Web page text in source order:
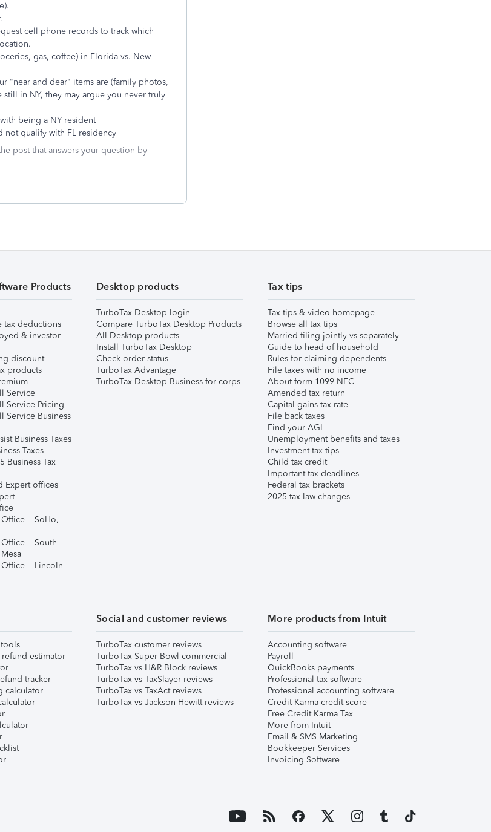
cell phone records to track which
gas, coffee) in Florida vs. New
"near and dear" items are (family photos,
in NY, they may argue you never truly
being a NY resident
not qualify with FL residency
post that answers your question by
Products
tax deductions
& investor
discount
products
Service
Service Pricing
Service Business
Business Taxes
Taxes
Business Tax
Expert offices
Office – SoHo,
– South
Office – Lincoln
Desktop products
TurboTax Desktop login
Compare TurboTax Desktop Products
All Desktop products
Install TurboTax Desktop
Check order status
TurboTax Advantage
TurboTax Desktop Business for corps
Tax tips
Tax tips & video homepage
Browse all tax tips
Married filing jointly vs separately
Guide to head of household
Rules for claiming dependents
File taxes with no income
About form 1099-NEC
Amended tax return
Capital gains tax rate
File back taxes
Find your AGI
Unemployment benefits and taxes
Investment tax tips
Child tax credit
Important tax deadlines
Federal tax brackets
2025 tax law changes
refund estimator
tracker
calculator
Social and customer reviews
TurboTax customer reviews
TurboTax Super Bowl commercial
TurboTax vs H&R Block reviews
TurboTax vs TaxSlayer reviews
TurboTax vs TaxAct reviews
TurboTax vs Jackson Hewitt reviews
More products from Intuit
Accounting software
Payroll
QuickBooks payments
Professional tax software
Professional accounting software
Credit Karma credit score
Free Credit Karma Tax
More from Intuit
Email & SMS Marketing
Bookkeeper Services
Invoicing Software